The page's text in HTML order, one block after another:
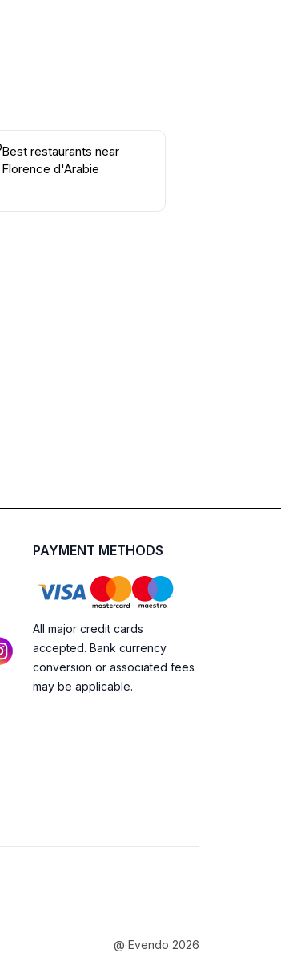
Best restaurants near
Florence d'Arabie
PAYMENT METHODS
All major credit cards
accepted. Bank currency
conversion or associated fees
may be applicable.
@ Evendo 2026